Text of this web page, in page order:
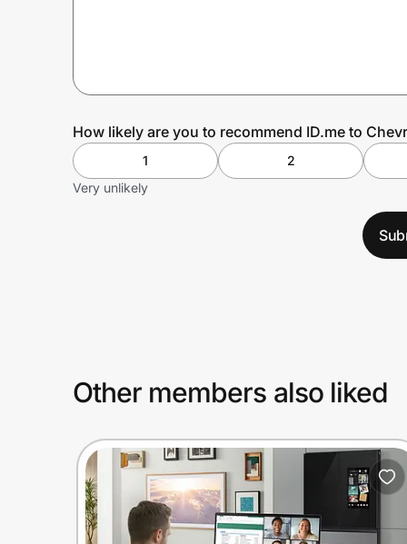
Prove it's you.
Create WalletHow likely are you to recommend ID.me to
1 2
Very unlikely
Other members also liked